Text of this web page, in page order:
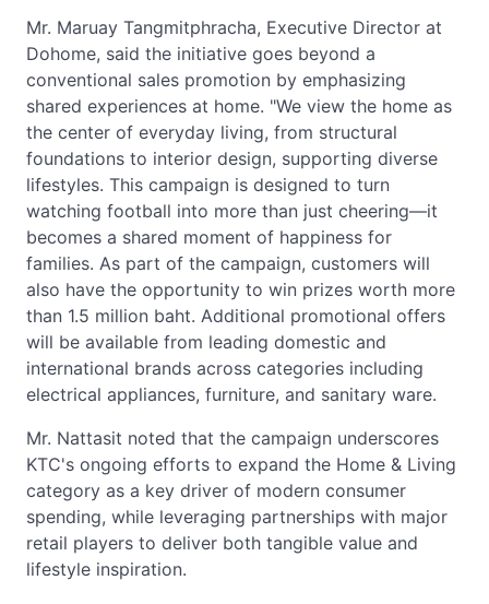
Mr. Maruay Tangmitphracha, Executive Director at
Dohome, said the initiative goes beyond a
conventional sales promotion by emphasizing
shared experiences at home. "We view the home as
the center of everyday living, from structural
foundations to interior design, supporting diverse
lifestyles. This campaign is designed to turn
watching football into more than just cheering—it
becomes a shared moment of happiness for
families. As part of the campaign, customers will
also have the opportunity to win prizes worth more
than 1.5 million baht. Additional promotional offers
will be available from leading domestic and
international brands across categories including
electrical appliances, furniture, and sanitary ware.
Mr. Nattasit noted that the campaign underscores
KTC's ongoing efforts to expand the Home & Living
category as a key driver of modern consumer
spending, while leveraging partnerships with major
retail players to deliver both tangible value and
lifestyle inspiration.